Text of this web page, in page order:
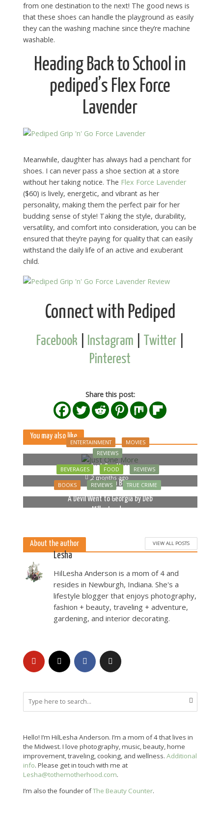
from one destination to the next! The good news is
that these shoes can handle the playground as easily
they can the washing machine since they’re machine
washable.
Heading Back to School in
pediped’s Flex Force
Lavender
Meanwhile, daughter has always had a penchant for
shoes. I can never pass a shoe section at a store
without her taking notice. The Flex Force Lavender
($60) is lively, energetic, and vibrant as her
personality, making them the perfect pair for her
budding sense of style! Taking the style, durability,
versatility, and comfort into consideration, you can be
ensured that they’re paying for quality that can easily
withstand the daily life of an active and exuberant
child.
Connect with Pediped
Facebook Instagram Twitter
Pinterest
Share this post:
You may also like
ENTERTAINMENT
MOVIES
REVIEWS
Just One More
2 months ago
BEVERAGES FOOD REVIEWS
Bella Luna Blue
BOOKS REVIEWS TRUE CRIME
A Devil Went to Georgia by Deb
Miller Landau
About the author VIEW ALL POSTS
Lesha
HilLesha Anderson is a mom of 4 and
resides in Newburgh, Indiana. She's a
lifestyle blogger that enjoys photography,
fashion + beauty, traveling + adventure,
gardening, and interior decorating.
Hello! I’m HilLesha Anderson. I’m a mom of 4 that lives in
the Midwest. I love photography, music, beauty, home
improvement, traveling, cooking, and wellness. Additional
info. Please get in touch with me at
Lesha@tothemotherhood.com.
I’m also the founder ofThe Beauty Counter.